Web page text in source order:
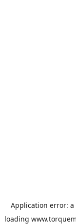
Application error: a
loading